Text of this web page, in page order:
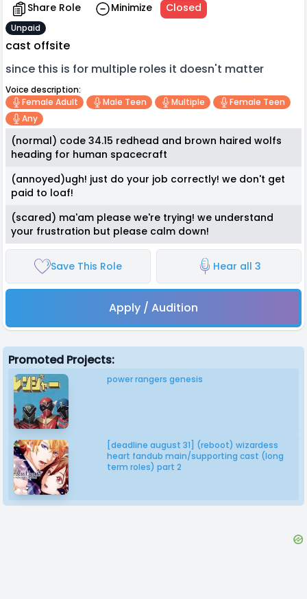
Share Role Minimize Closed
Unpaid
cast offsite
since this is for multiple roles it doesn't matter
Voice description:
Female Adult
Male Teen Multiple
Female Teen
Any
(normal) code 34.15 redhead and brown haired wolfs
heading for human spacecraft
(annoyed)ugh! just do your job correctly! we don't get
paid to loaf!
(scared) ma'am please we're trying! we understand
your frustration but please calm down!
Save This Role Hear all 3
Apply / Audition
Promoted Projects:
power rangers genesis
[deadline august 31] (reboot) wizardess
heart fandub main/supporting cast (long
term roles) part 2